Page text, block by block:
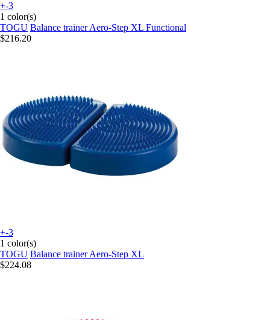
+-3
1 color(s)
TOGU Balance trainer Aero-Step XL Functional
$216.20
+-3
1 color(s)
TOGU Balance trainer Aero-Step XL
$224.08